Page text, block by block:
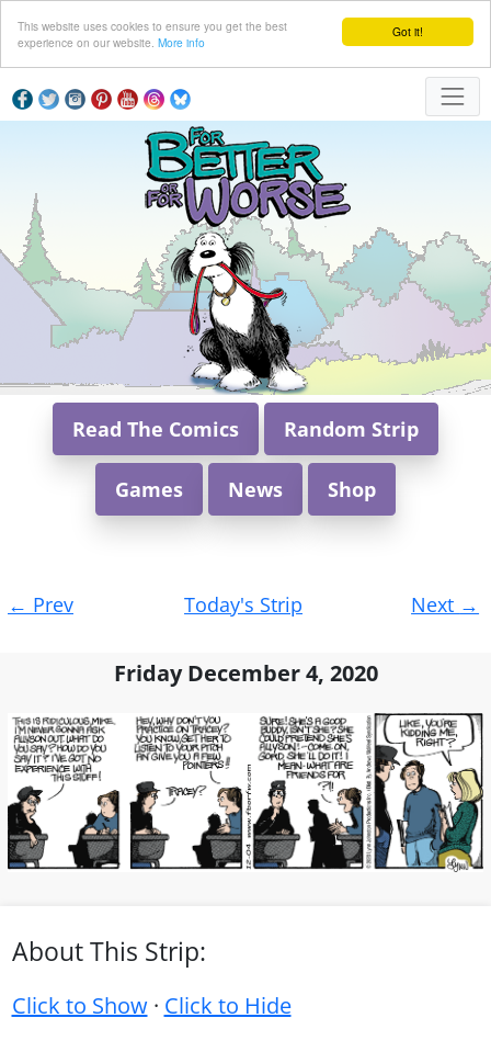
Got it!
This website uses cookies to ensure you get the best
experience on our website. More info
Read The Comics Random Strip
Games News Shop
navigation
← Prev Today's Strip Next →
Friday December 4, 2020
About This Strip:
Click to Show· Click to Hide